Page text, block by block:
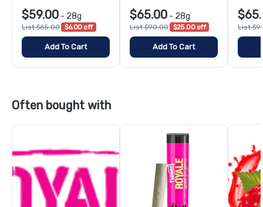
$59.00 - 28g
List $65.00 $6.00 off
Add To Cart
$65.00 - 28g
List $90.00 $25.00 off
Add To Cart
List
Often bought with